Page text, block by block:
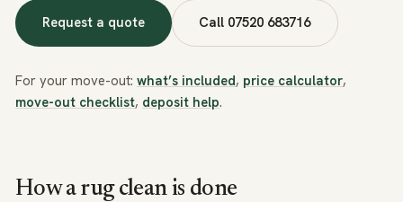
Request a quote Call 07520 683716
For your move-out: what’s included, price calculator,
move-out checklist, deposit help.
How a rug clean is done